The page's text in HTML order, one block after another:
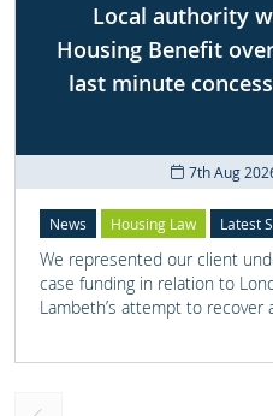
Local authority
Housing Benefit
last minute
7th Aug
News Housing Law Latest
We represented our client
case funding in relation to
Lambeth’s attempt to recover